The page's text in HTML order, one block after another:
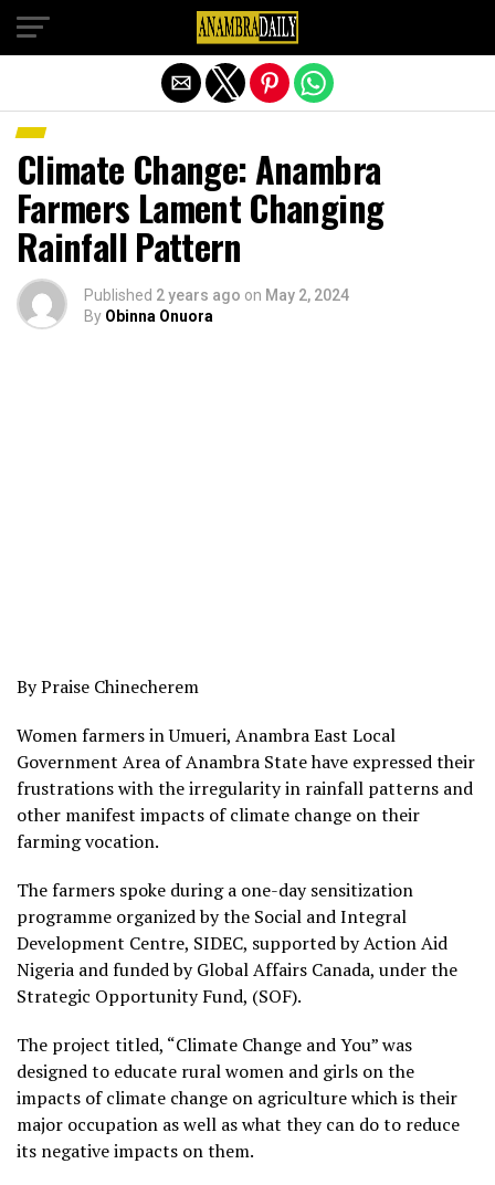
Climate Change: Anambra
Farmers Lament Changing
Rainfall Pattern
Published 2 years ago on May 2, 2024
By Obinna Onuora
By Praise Chinecherem
Women farmers in Umueri, Anambra East Local
Government Area of Anambra State have expressed their
frustrations with the irregularity in rainfall patterns and
other manifest impacts of climate change on their
farming vocation.
The farmers spoke during a one-day sensitization
programme organized by the Social and Integral
Development Centre, SIDEC, supported by Action Aid
Nigeria and funded by Global Affairs Canada, under the
Strategic Opportunity Fund, (SOF).
The project titled, “Climate Change and You” was
designed to educate rural women and girls on the
impacts of climate change on agriculture which is their
major occupation as well as what they can do to reduce
its negative impacts on them.
Exit mobile version